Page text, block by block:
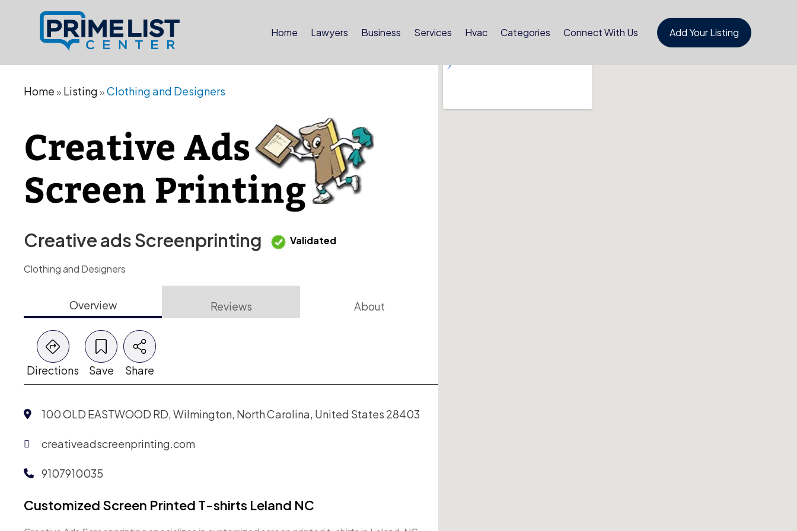
Home Lawyers Business Services Hvac Categories Connect With Us Add Your Listing
Home» Listing»Clothing and Designers
Creative ads Screenprinting Validated
Clothing and Designers
Overview Reviews About
Directions Save Share
100 OLD EASTWOOD RD, Wilmington, North Carolina, United States 28403
creativeadscreenprinting.com
9107910035
Customized Screen Printed T-shirts Leland NC